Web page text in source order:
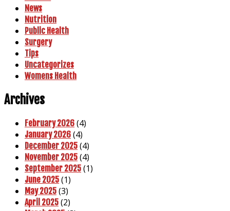
News
Nutrition
Public Health
Surgery
Tips
Uncategorizes
Womens Health
Archives
February 2026 (4)
January 2026 (4)
December 2025 (4)
November 2025 (4)
September 2025 (1)
June 2025 (1)
May 2025 (3)
April 2025 (2)